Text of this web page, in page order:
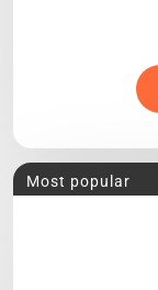
Most popular